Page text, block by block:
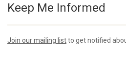
Keep Me Informed
Join our mailing listto get notified